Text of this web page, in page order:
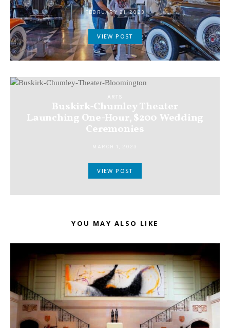
FEBRUARY 21, 2023
VIEW POST
ARTS
Buskirk-Chumley Theater
Launching One-Hour, $200 Wedding
Ceremonies
VIEW POST
YOU MAY ALSO LIKE